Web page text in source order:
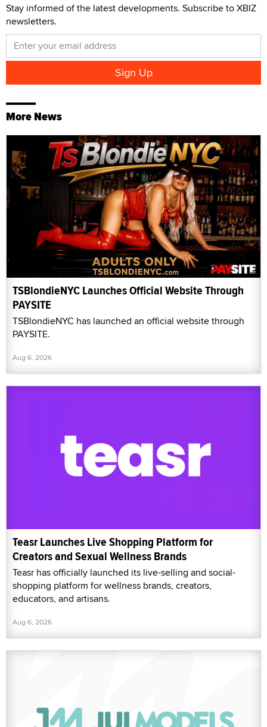
Stay informed of the latest developments. Subscribe to XBIZ
newsletters.
More News
TSBlondieNYC Launches Official Website Through
PAYSITE
TSBlondieNYC has launched an official website through
PAYSITE.
Aug 6, 2026
Teasr Launches Live Shopping Platform for
Creators and Sexual Wellness Brands
Teasr has officially launched its live-selling and social-
shopping platform for wellness brands, creators,
educators, and artisans.
Aug 6, 2026